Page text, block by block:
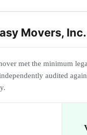
Movers, Inc.
met the minimum
audited